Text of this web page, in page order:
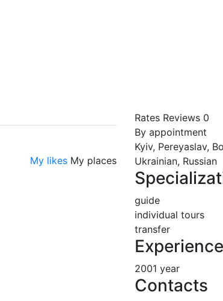
My likes My places
Rates Reviews 0
By appointment
Kyiv, Pereyaslav,
Ukrainian, Russian
guide
individual tours
transfer
2001 year
Contacts